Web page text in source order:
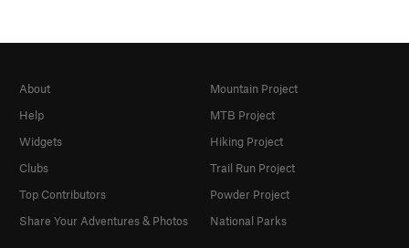
About
Help
Widgets
Clubs
Top Contributors
Share Your Adventures & Photos
Mountain Project
MTB Project
Hiking Project
Trail Run Project
Powder Project
National Parks